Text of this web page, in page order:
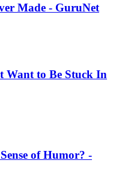
Made - GuruNet
Want to Be Stuck In
of Humor? -